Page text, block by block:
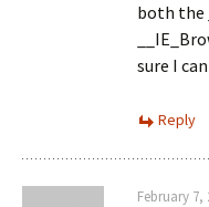
both the
sure I
Reply
February 7,